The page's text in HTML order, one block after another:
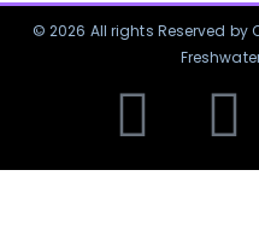
© 2026 All rights Reserved by